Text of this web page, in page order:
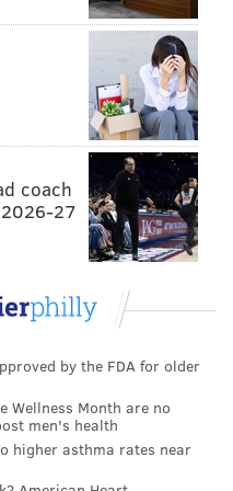
without extensive
was ultimately the
circumstances," the
please be respectful
during this difficult
heartbreaking for
coach
27
by the FDA for older
Wellness Month are no
men's health
higher asthma rates near